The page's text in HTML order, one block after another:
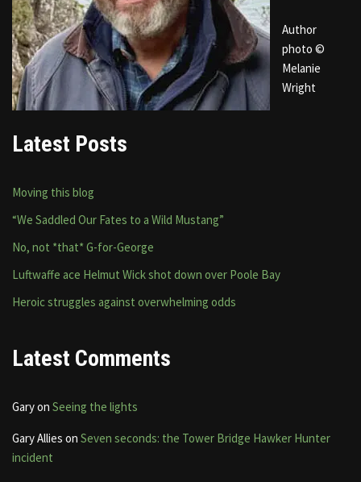
Author
photo ©
Melanie
Wright
Latest Posts
Moving this blog
“We Saddled Our Fates to a Wild Mustang”
No, not *that* G-for-George
Luftwaffe ace Helmut Wick shot down over Poole Bay
Heroic struggles against overwhelming odds
Latest Comments
Garyon Seeing the lights
Gary Allies on Seven seconds: the Tower Bridge Hawker Hunter
incident